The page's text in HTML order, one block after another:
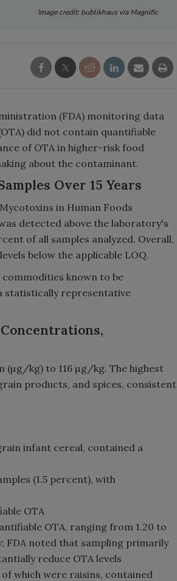
Image credit: bublikhaus via Magnific
(FDA) monitoring data
did not contain quantifiable
of OTA in higher-risk food
about the contaminant.
Over 15 Years
in Human Foods
detected above the laboratory's
of all samples analyzed. Overall,
below the applicable LOQ.
known to be
statistically representative
(µg/kg) to 116 µg/kg. The highest
products, and spices, consistent
infant cereal, contained a
(1.5 percent), with
OTA
OTA, ranging from 1.20 to
FDA noted that sampling primarily
reduce OTA levels
of which were raisins, contained